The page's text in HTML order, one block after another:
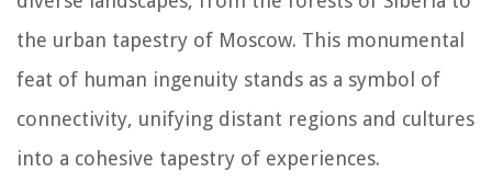
the urban tapestry of Moscow. This monumental
feat of human ingenuity stands as a symbol of
connectivity, unifying distant regions and cultures
into a cohesive tapestry of experiences.